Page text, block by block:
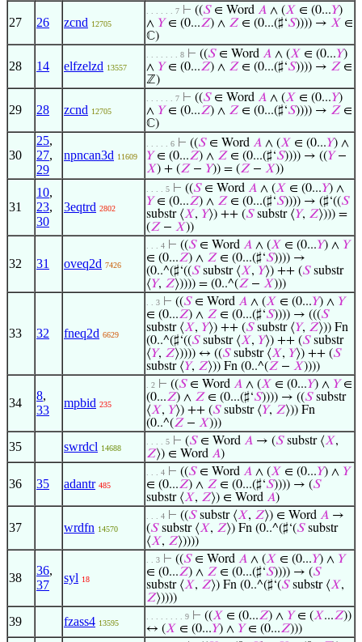
27 26 zcnd 12705
. . . . . . 7 ⊢ ((𝑆∈ Word 𝐴 ∧ (𝑋 ∈ (0...𝑌)
∧ 𝑌∈ (0...𝑍) ∧ 𝑍 ∈ (0...(♯‘𝑆)))) → 𝑋 ∈
ℂ)
28 14 elfzelzd 13557
. . . . . . . 8 ⊢ ((𝑆∈ Word 𝐴 ∧ (𝑋 ∈ (0...𝑌)
∧ 𝑌∈ (0...𝑍) ∧ 𝑍 ∈ (0...(♯‘𝑆)))) → 𝑍 ∈
ℤ)
29 28 zcnd 12705
. . . . . . 7 ⊢ ((𝑆∈ Word 𝐴 ∧ (𝑋 ∈ (0...𝑌)
∧ 𝑌∈ (0...𝑍) ∧ 𝑍 ∈ (0...(♯‘𝑆)))) → 𝑍 ∈
ℂ)
30
25,
27,
29
npncan3d 11609
. . . . . 6 ⊢ ((𝑆∈ Word 𝐴 ∧ (𝑋 ∈ (0...𝑌) ∧
𝑌∈ (0...𝑍) ∧ 𝑍 ∈ (0...(♯‘𝑆)))) → ((𝑌−
𝑋) + (𝑍 − 𝑌)) = (𝑍 − 𝑋))
31
10,
23,
30
3eqtrd 2802
. . . . 5 ⊢ ((𝑆∈ Word 𝐴 ∧ (𝑋 ∈ (0...𝑌) ∧
𝑌∈ (0...𝑍) ∧ 𝑍 ∈ (0...(♯‘𝑆)))) → (♯‘((𝑆
substr ⟨𝑋, 𝑌⟩) ++ (𝑆substr ⟨𝑌, 𝑍⟩))) =
(𝑍 − 𝑋))
32 31 oveq2d 7426
. . . 4 ⊢ ((𝑆∈ Word 𝐴 ∧ (𝑋 ∈ (0...𝑌) ∧ 𝑌
∈ (0...𝑍) ∧ 𝑍 ∈ (0...(♯‘𝑆)))) →
(0..^(♯‘((𝑆substr ⟨𝑋, 𝑌⟩) ++ (𝑆substr
⟨𝑌, 𝑍⟩)))) = (0..^(𝑍 − 𝑋)))
33 32 fneq2d 6629
. . 3 ⊢ ((𝑆∈ Word 𝐴 ∧ (𝑋 ∈ (0...𝑌) ∧ 𝑌
∈ (0...𝑍) ∧ 𝑍 ∈ (0...(♯‘𝑆)))) → (((𝑆
substr ⟨𝑋, 𝑌⟩) ++ (𝑆substr ⟨𝑌, 𝑍⟩)) Fn
(0..^(♯‘((𝑆substr ⟨𝑋, 𝑌⟩) ++ (𝑆substr
⟨𝑌, 𝑍⟩)))) ↔ ((𝑆substr ⟨𝑋, 𝑌⟩) ++ (𝑆
substr ⟨𝑌, 𝑍⟩)) Fn (0..^(𝑍 − 𝑋))))
34
8,
33
mpbid 235
. 2 ⊢ ((𝑆∈ Word 𝐴 ∧ (𝑋 ∈ (0...𝑌) ∧ 𝑌∈
(0...𝑍) ∧ 𝑍 ∈ (0...(♯‘𝑆)))) → ((𝑆substr
⟨𝑋, 𝑌⟩) ++ (𝑆substr ⟨𝑌, 𝑍⟩)) Fn
(0..^(𝑍 − 𝑋)))
35 swrdcl 14688
. . . . 5 ⊢ (𝑆∈ Word 𝐴 → (𝑆substr ⟨𝑋,
𝑍⟩) ∈ Word 𝐴)
36 35 adantr 485
. . . 4 ⊢ ((𝑆∈ Word 𝐴 ∧ (𝑋 ∈ (0...𝑌) ∧ 𝑌
∈ (0...𝑍) ∧ 𝑍 ∈ (0...(♯‘𝑆)))) → (𝑆
substr ⟨𝑋, 𝑍⟩) ∈ Word 𝐴)
37 wrdfn 14570
. . . 4 ⊢ ((𝑆substr ⟨𝑋, 𝑍⟩) ∈ Word 𝐴 →
(𝑆substr ⟨𝑋, 𝑍⟩) Fn (0..^(♯‘(𝑆substr
⟨𝑋, 𝑍⟩))))
38
36,
37
syl 18
. . 3 ⊢ ((𝑆∈ Word 𝐴 ∧ (𝑋 ∈ (0...𝑌) ∧ 𝑌
∈ (0...𝑍) ∧ 𝑍 ∈ (0...(♯‘𝑆)))) → (𝑆
substr ⟨𝑋, 𝑍⟩) Fn (0..^(♯‘(𝑆substr ⟨𝑋,
𝑍⟩))))
39 fzass4 13595
. . . . . . . . 9 ⊢ ((𝑋 ∈ (0...𝑍) ∧ 𝑌∈ (𝑋...𝑍))
↔ (𝑋 ∈ (0...𝑌) ∧ 𝑌∈ (0...𝑍)))